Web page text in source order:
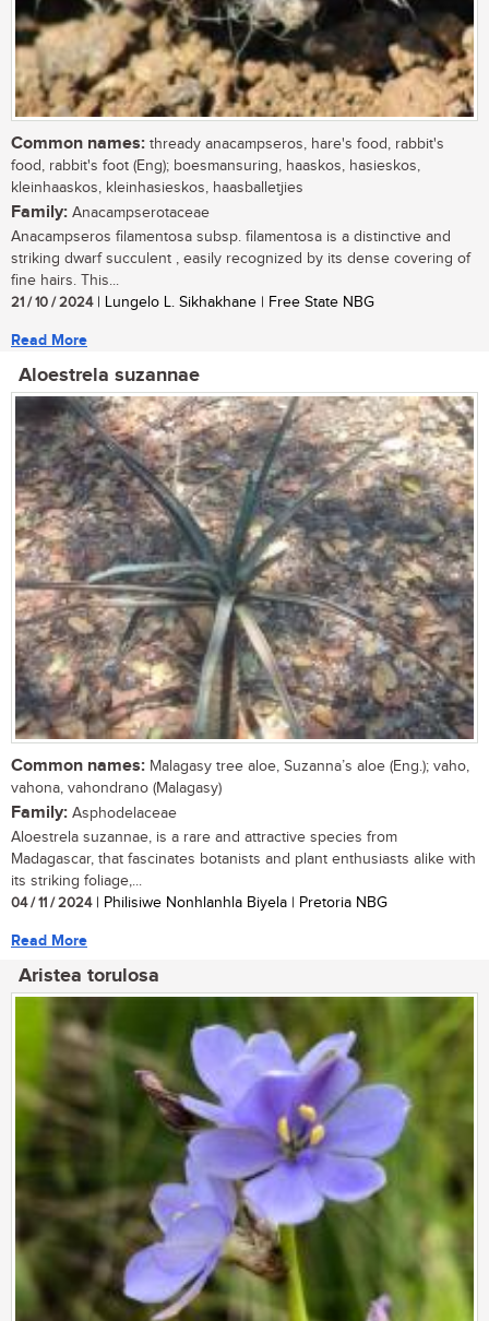
Common names: thready anacampseros, hare's food, rabbit's
food, rabbit's foot (Eng); boesmansuring, haaskos, hasieskos,
kleinhaaskos, kleinhasieskos, haasballetjies
Family: Anacampserotaceae
Anacampseros filamentosa subsp. filamentosa is a distinctive and
striking dwarf succulent , easily recognized by its dense covering of
fine hairs. This...
21 / 10 / 2024| Lungelo L. Sikhakhane | Free State NBG
Read More
Aloestrela suzannae
Common names: Malagasy tree aloe, Suzanna’s aloe (Eng.); vaho,
vahona, vahondrano (Malagasy)
Family: Asphodelaceae
Aloestrela suzannae, is a rare and attractive species from
Madagascar, that fascinates botanists and plant enthusiasts alike with
its striking foliage,...
04 / 11 / 2024| Philisiwe Nonhlanhla Biyela | Pretoria NBG
Read More
Aristea torulosa